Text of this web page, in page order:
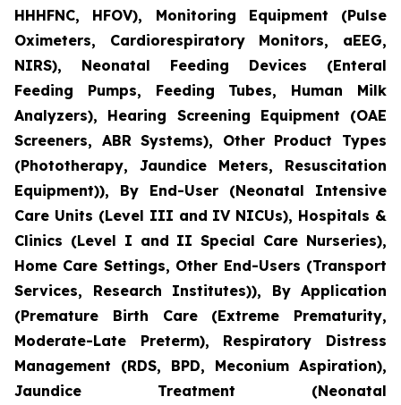
HHHFNC, HFOV), Monitoring Equipment (Pulse
Oximeters, Cardiorespiratory Monitors, aEEG,
NIRS), Neonatal Feeding Devices (Enteral
Feeding Pumps, Feeding Tubes, Human Milk
Analyzers), Hearing Screening Equipment (OAE
Screeners, ABR Systems), Other Product Types
(Phototherapy, Jaundice Meters, Resuscitation
Equipment)), By End-User (Neonatal Intensive
Care Units (Level III and IV NICUs), Hospitals &
Clinics (Level I and II Special Care Nurseries),
Home Care Settings, Other End-Users (Transport
Services, Research Institutes)), By Application
(Premature Birth Care (Extreme Prematurity,
Moderate-Late Preterm), Respiratory Distress
Management (RDS, BPD, Meconium Aspiration),
Jaundice Treatment (Neonatal